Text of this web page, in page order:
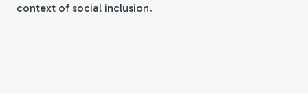
context of social inclusion.